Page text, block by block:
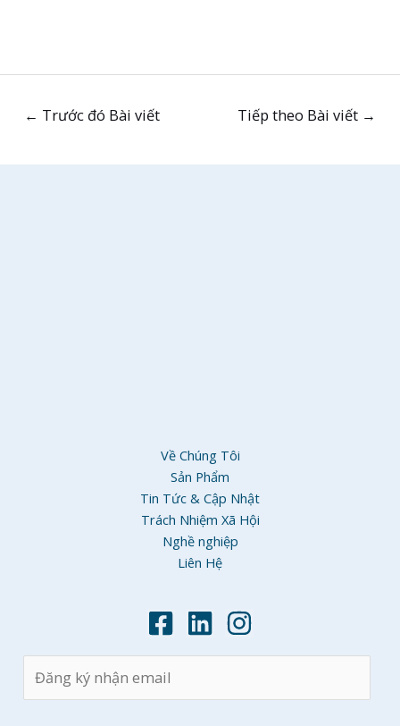
← Trước đó Bài viết Tiếp theo Bài viết →
Về Chúng Tôi
Sản Phẩm
Tin Tức & Cập Nhật
Trách Nhiệm Xã Hội
Nghề nghiệp
Liên Hệ